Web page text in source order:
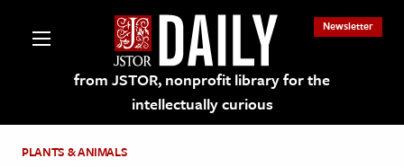
from JSTOR, nonprofit library for the
intellectually curious
Newsletter
PLANTS & ANIMALS